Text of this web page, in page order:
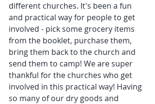
different churches. It's been a fun
and practical way for people to get
involved - pick some grocery items
from the booklet, purchase them,
bring them back to the church and
send them to camp! We are super
thankful for the churches who get
involved in this practical way! Having
so many of our dry goods and